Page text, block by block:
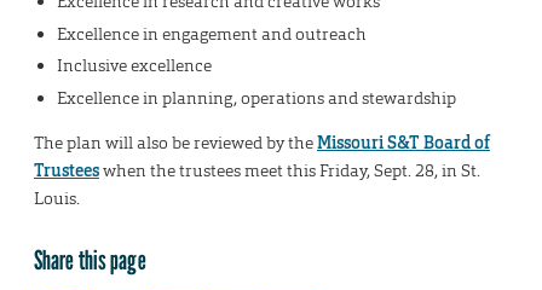
Excellence in engagement and outreach
Inclusive excellence
Excellence in planning, operations and stewardship
The plan will also be reviewed by theMissouri S&T Board of
Trusteeswhen the trustees meet this Friday, Sept. 28, in St.
Louis.
Share this page